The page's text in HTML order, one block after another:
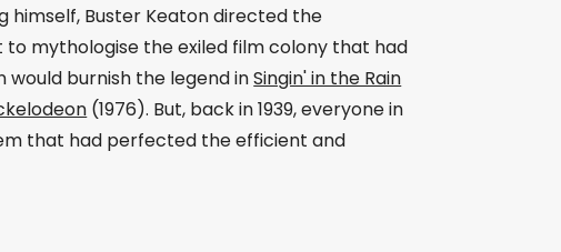
himself, Buster Keaton directed the
to mythologise the exiled film colony that had
would burnish the legend inSingin' in the Rain
(1976). But, back in 1939, everyone in
that had perfected the efficient and